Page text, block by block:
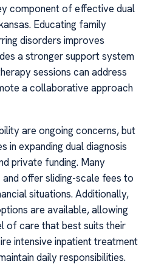
component of effective dual
Educating family
disorders improves
a stronger support system
sessions can address
a collaborative approach
are ongoing concerns, but
in expanding dual diagnosis
private funding. Many
offer sliding-scale fees to
situations. Additionally,
are available, allowing
of care that best suits their
intensive inpatient treatment
daily responsibilities.